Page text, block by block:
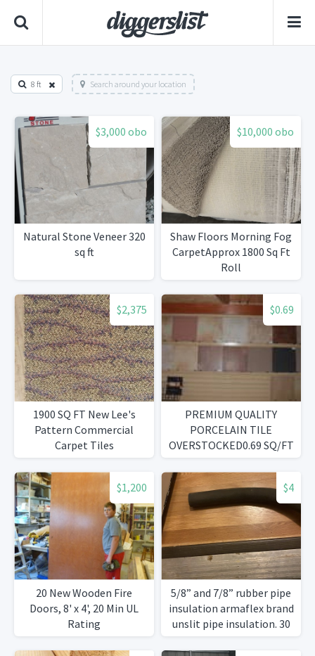
8 ft Search around your location
$3,000 obo
Natural Stone Veneer 320
sq ft
$10,000 obo
Shaw Floors Morning Fog
CarpetApprox 1800 Sq Ft
Roll
$2,375
1900 SQ FT New Lee's
Pattern Commercial
Carpet Tiles
$0.69
PREMIUM QUALITY
PORCELAIN TILE
OVERSTOCKED0.69 SQ/FT
$1,200
20 New Wooden Fire
Doors, 8' x 4', 20 Min UL
Rating
$4
5/8” and 7/8” rubber pipe
insulation armaflex brand
unslit pipe insulation. 30
pcs 180’